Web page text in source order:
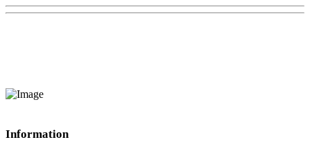
Information